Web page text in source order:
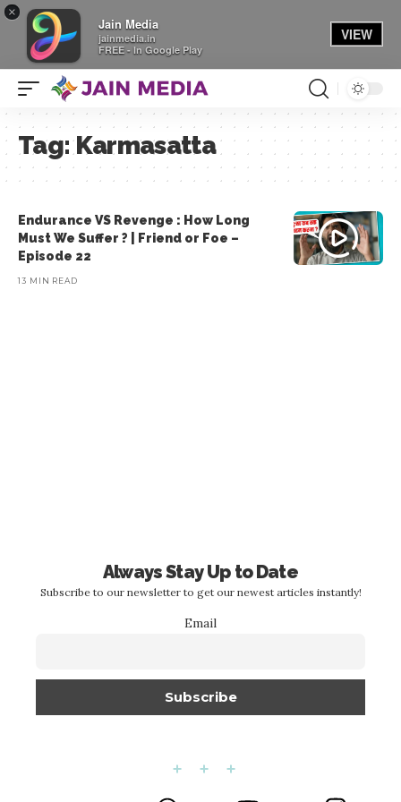
×
Jain Media
jainmedia.in
FREE - In Google Play
VIEW
Tag:Karmasatta
Endurance VS Revenge : How Long
Must We Suffer ? | Friend or Foe –
Episode 22
13 MIN READ
Always Stay Up to Date
Subscribe to our newsletter to get our newest articles instantly!
Email